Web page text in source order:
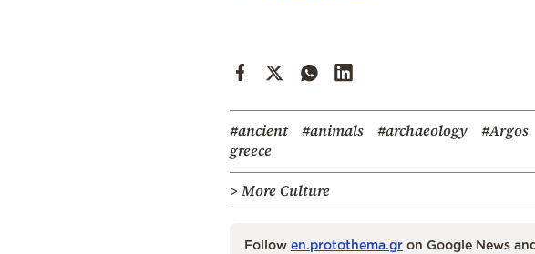
#ancient
greece
#animals #archaeology #Argos
> More Culture
Follow en.protothema.gr on Google News